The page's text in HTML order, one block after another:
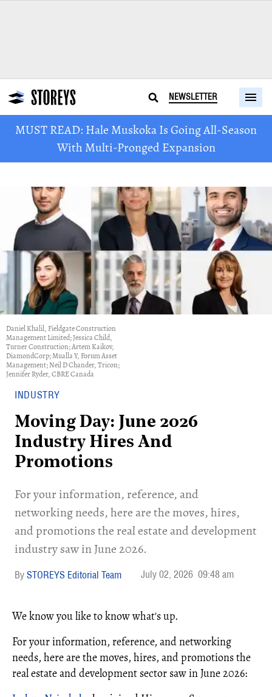
NEWSLETTER
MUST READ: Hale Muskoka Is Going All-Season
With Multi-Pronged Expansion
Daniel Khalil, Fieldgate Construction
Management Limited; Jessica Child,
Turner Construction; Artem Kaikov,
DiamondCorp; Mualla Y, Forum Asset
Management; Neil D Chander, Tricon;
Jennifer Ryder, CBRE Canada
INDUSTRY
Moving Day: June 2026
Industry Hires And
Promotions
For your information, reference, and
networking needs, here are the moves, hires,
and promotions the real estate and development
industry saw in June 2026.
STOREYS Editorial Team July 02, 2026 09:48 am
We know you like to know what's up.
For your information, reference, and networking
needs, here are the moves, hires, and promotions the
real estate and development sector saw in June 2026: